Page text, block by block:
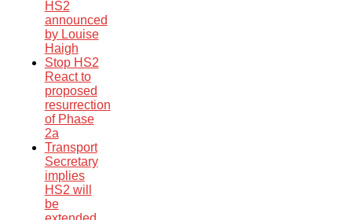
HS2
announced
by Louise
Haigh
Stop HS2
React to
proposed
resurrection
of Phase
2a
Transport
Secretary
implies
HS2 will
be